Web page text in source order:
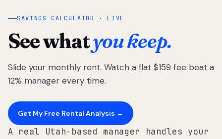
SAVINGS CALCULATOR · LIVE
See whatyou keep.
Slide your monthly rent. Watch a flat $159 fee beat a
12% manager every time.
Get My Free Rental Analysis →
A real Utah-based manager handles your